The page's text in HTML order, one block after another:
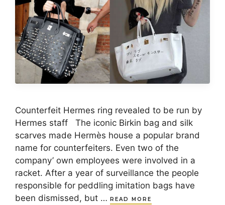
Counterfeit Hermes ring revealed to be run by
Hermes staff The iconic Birkin bag and silk
scarves made Hermès house a popular brand
name for counterfeiters. Even two of the
company’ own employees were involved in a
racket. After a year of surveillance the people
responsible for peddling imitation bags have
been dismissed, but …
READ MORE